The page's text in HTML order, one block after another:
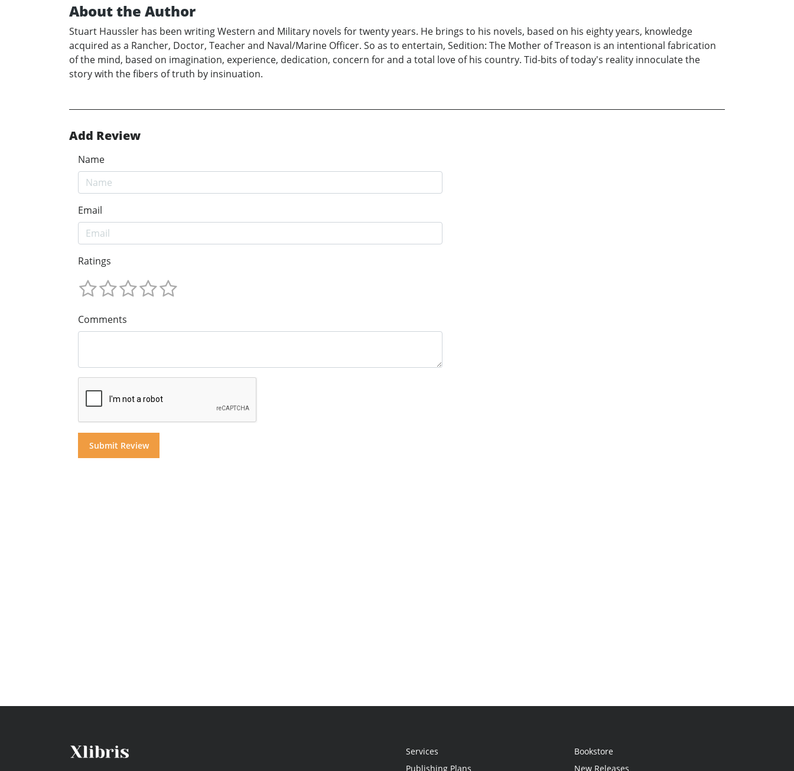
About the Author
Stuart Haussler has been writing Western and Military novels for twenty years. He brings to his novels, based on his eighty years, knowledge
acquired as a Rancher, Doctor, Teacher and Naval/Marine Officer. So as to entertain, Sedition: The Mother of Treason is an intentional fabrication
of the mind, based on imagination, experience, dedication, concern for and a total love of his country. Tid-bits of today's reality innoculate the
story with the fibers of truth by insinuation.
Add Review
Name
Email
Ratings
Comments
Services
Publishing Plans
Bookstore
New Releases